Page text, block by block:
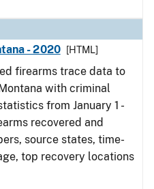
- 2020
[HTML]
firearms trace data to
with criminal
from January 1 -
recovered and
source states, time-
top recovery locations